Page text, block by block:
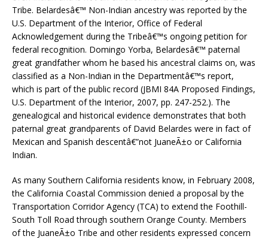
Tribe. Belardesâ€™ Non-Indian ancestry was reported by the
U.S. Department of the Interior, Office of Federal
Acknowledgement during the Tribeâ€™s ongoing petition for
federal recognition. Domingo Yorba, Belardesâ€™ paternal
great grandfather whom he based his ancestral claims on, was
classified as a Non-Indian in the Departmentâ€™s report,
which is part of the public record (JBMI 84A Proposed Findings,
U.S. Department of the Interior, 2007, pp. 247-252.). The
genealogical and historical evidence demonstrates that both
paternal great grandparents of David Belardes were in fact of
Mexican and Spanish descentâ€”not JuaneÃ±o or California
Indian.
As many Southern California residents know, in February 2008,
the California Coastal Commission denied a proposal by the
Transportation Corridor Agency (TCA) to extend the Foothill-
South Toll Road through southern Orange County. Members
of the JuaneÃ±o Tribe and other residents expressed concern